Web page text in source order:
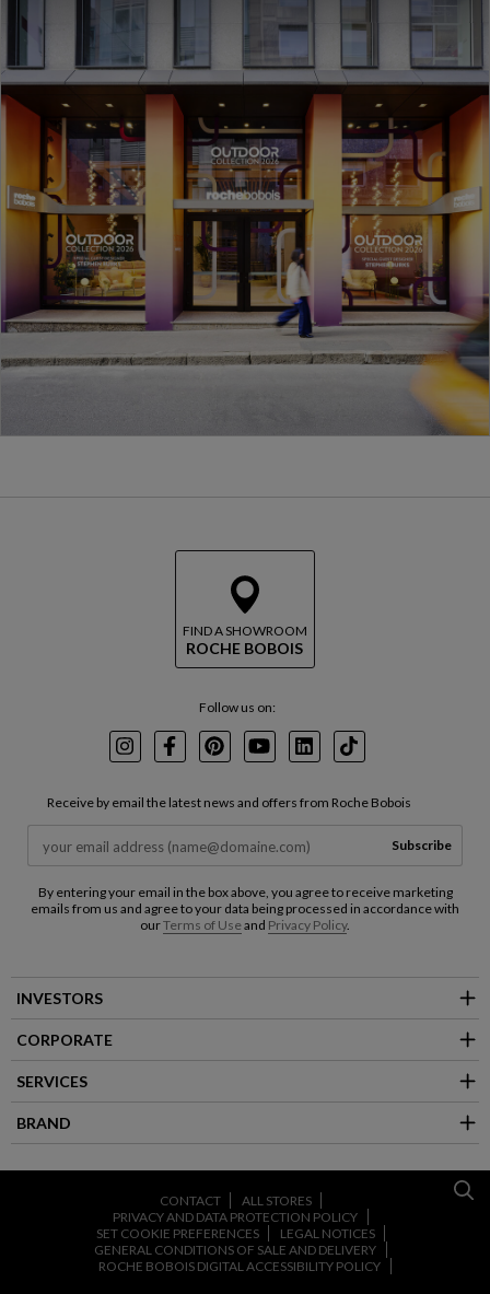
FIND A SHOWROOM
ROCHE BOBOIS
Follow us on:
InstagramFacebookPinterest
YoutubeLinkedInTikTok
Receive by email the latest news and offers from Roche Bobois
Subscribe
By entering your email in the box above, you agree to receive marketing
emails from us and agree to your data being processed in accordance with
ourTerms of Useand Privacy Policy.
INVESTORS
CORPORATE
SERVICES
BRAND
CONTACT
ALL STORES
PRIVACY AND DATA PROTECTION POLICY
SET COOKIE PREFERENCES
LEGAL NOTICES
GENERAL CONDITIONS OF SALE AND DELIVERY
ROCHE BOBOIS DIGITAL ACCESSIBILITY POLICY